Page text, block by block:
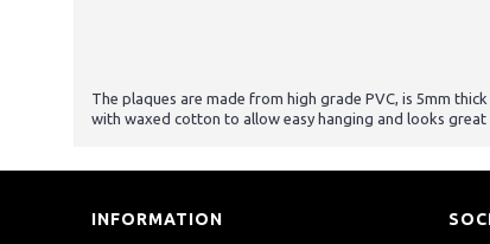
The plaques are made from high grade PVC, is 5mm
with waxed cotton to allow easy hanging and looks great
INFORMATION